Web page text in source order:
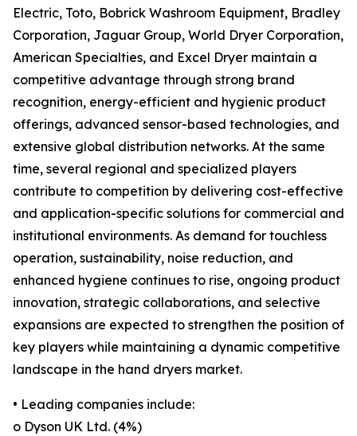
Electric, Toto, Bobrick Washroom Equipment, Bradley
Corporation, Jaguar Group, World Dryer Corporation,
American Specialties, and Excel Dryer maintain a
competitive advantage through strong brand
recognition, energy-efficient and hygienic product
offerings, advanced sensor-based technologies, and
extensive global distribution networks. At the same
time, several regional and specialized players
contribute to competition by delivering cost-effective
and application-specific solutions for commercial and
institutional environments. As demand for touchless
operation, sustainability, noise reduction, and
enhanced hygiene continues to rise, ongoing product
innovation, strategic collaborations, and selective
expansions are expected to strengthen the position of
key players while maintaining a dynamic competitive
landscape in the hand dryers market.
• Leading companies include:
o Dyson UK Ltd. (4%)